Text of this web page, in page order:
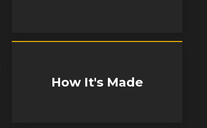
How It's Made